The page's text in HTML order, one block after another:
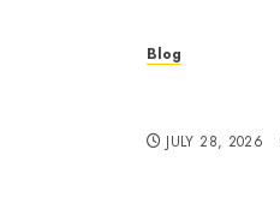
Blog
JULY 28, 2026